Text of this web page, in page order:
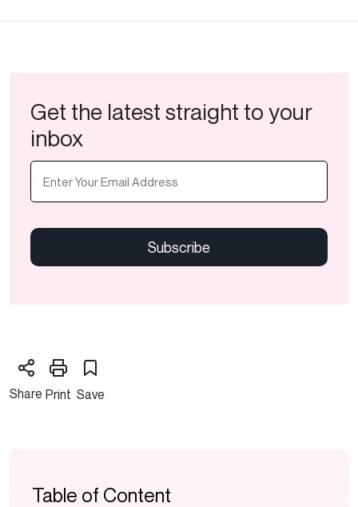
Get the latest straight to your
inbox
Email
(Required)
CAPTCHA
Share Print Save
Table of Content